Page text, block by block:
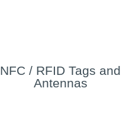
NFC / RFID Tags and
Antennas